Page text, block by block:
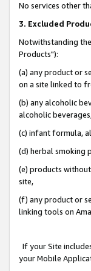
No services other
3. Excluded
Notwithstanding
Products"):
(a) any product or
on a site linked to
(b) any alcoholic
alcoholic
(c) infant formula,
(d) herbal smoking
(e) products
site,
(f) any product or
linking tools on
If your Site
your Mobile